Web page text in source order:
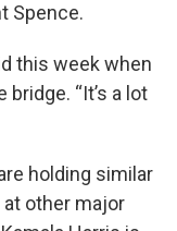
Spence.
this week when
“It’s a lot
holding similar
other major